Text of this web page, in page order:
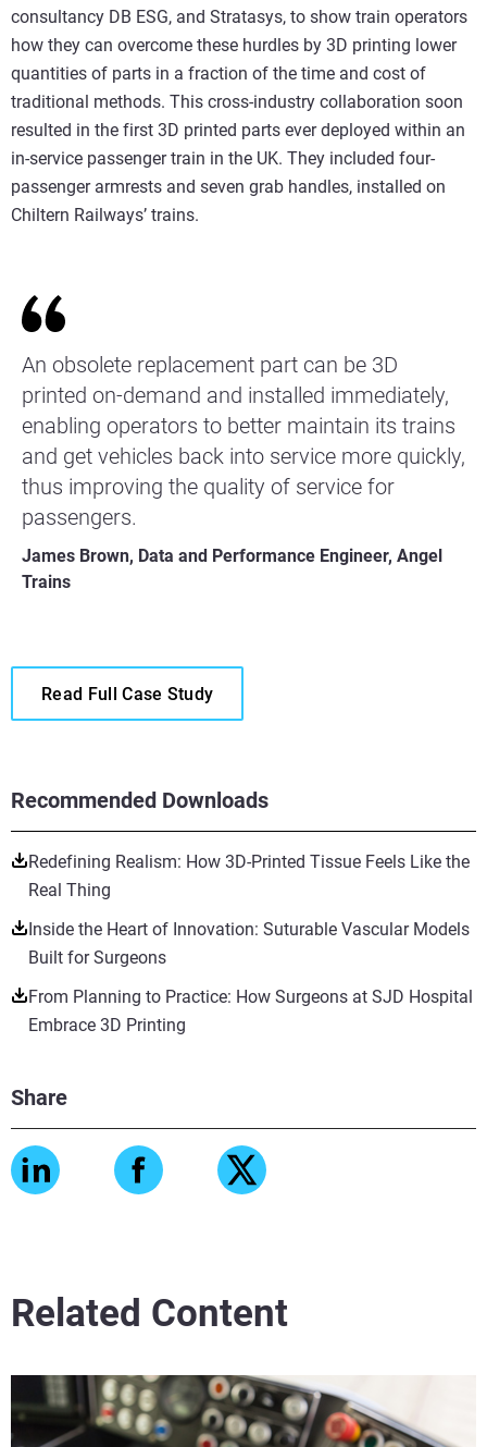
Recommended Downloads
Redefining Realism: How 3D-Printed Tissue Feels Like the
Real Thing
Inside the Heart of Innovation: Suturable Vascular Models
Built for Surgeons
From Planning to Practice: How Surgeons at SJD Hospital
Embrace 3D Printing
Share
consultancy DB ESG, and Stratasys, to show train operators
how they can overcome these hurdles by 3D printing lower
quantities of parts in a fraction of the time and cost of
traditional methods. This cross-industry collaboration soon
resulted in the first 3D printed parts ever deployed within an
in-service passenger train in the UK. They included four-
passenger armrests and seven grab handles, installed on
Chiltern Railways’ trains.
An obsolete replacement part can be 3D
printed on-demand and installed immediately,
enabling operators to better maintain its trains
and get vehicles back into service more quickly,
thus improving the quality of service for
passengers.
James Brown, Data and Performance Engineer, Angel
Trains
Read Full Case Study
Related Content